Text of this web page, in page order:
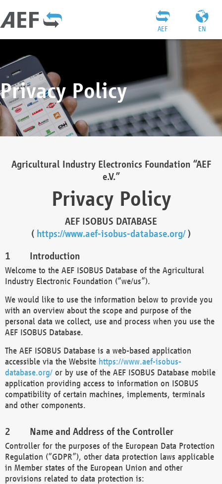
EN
AEF
Privacy Policy
Agricultural Industry Electronics Foundation “AEF
e.V.”
Privacy Policy
AEF ISOBUS DATABASE
( https://www.aef-isobus-database.org/)
Introduction
Welcome to the AEF ISOBUS Database of the Agricultural
Industry Electronic Foundation (“we/us”).
We would like to use the information below to provide you
with an overview about the scope and purpose of the
personal data we collect, use and process when you use the
AEF ISOBUS Database.
The AEF ISOBUS Database is a web-based application
accessible via the Website https://www.aef-isobus-
database.org/ or by use of the AEF ISOBUS Database mobile
application providing access to information on ISOBUS
compatibility of certain machines, implements, terminals
and other components.
Name and Address of the Controller
Controller for the purposes of the European Data Protection
Regulation (“GDPR”), other data protection laws applicable
in Member states of the European Union and other
provisions related to data protection is: